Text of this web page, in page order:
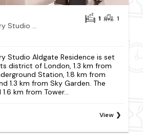
Student Only, Luxury Studio Aldgate Residence
1 1
Studio Aldgate Residence is set
district of London, 1.3 km from
Station, 1.8 km from
1.3 km from Sky Garden. The
km from Tower...
View